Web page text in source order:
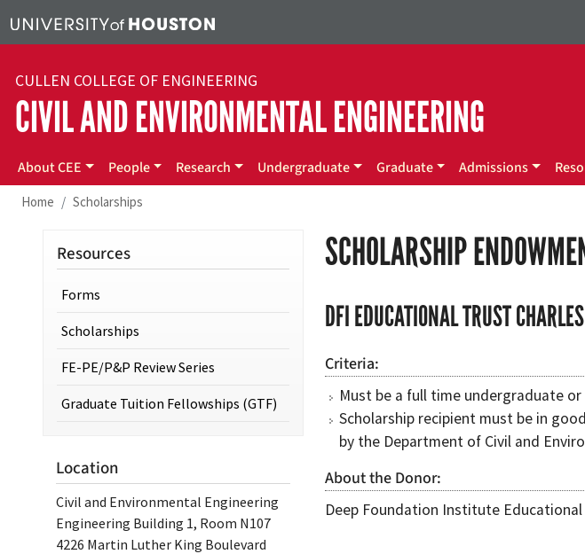
CULLEN COLLEGE OF ENGINEERING
CIVIL AND ENVIRONMENTAL ENGINEERING
Main menu
About CEE People Research Undergraduate Graduate Admissions
Home Scholarships
SCHOLARSHIP
DFI EDUCATIONAL TRUST
Criteria
Must be a full time undergraduate
Scholarship recipient must be in
by the Department of Civil and
About the Donor
Deep Foundation Institute
Resources
Forms
Scholarships
FE-PE/P&P Review Series
Graduate Tuition Fellowships (GTF)
Location
Civil and Environmental Engineering
Engineering Building 1, Room N107
4226 Martin Luther King Boulevard